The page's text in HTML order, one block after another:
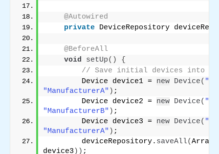
@Autowired
private DeviceRepository
@BeforeAll
void
setUp()
{
// Save initial devices into the
        Device device1 =
new Device( "1"
"ManufacturerA" ) ;
        Device device2 =
new Device( "2"
"ManufacturerB" ) ;
        Device device3 =
new Device( "3"
"ManufacturerA" ) ;
        deviceRepository.
saveAll(
device3 )) ;